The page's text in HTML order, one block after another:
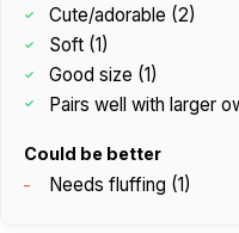
Cute/adorable (2)
Soft (1)
Good size (1)
Pairs well with larger
Could be better
Needs fluffing (1)